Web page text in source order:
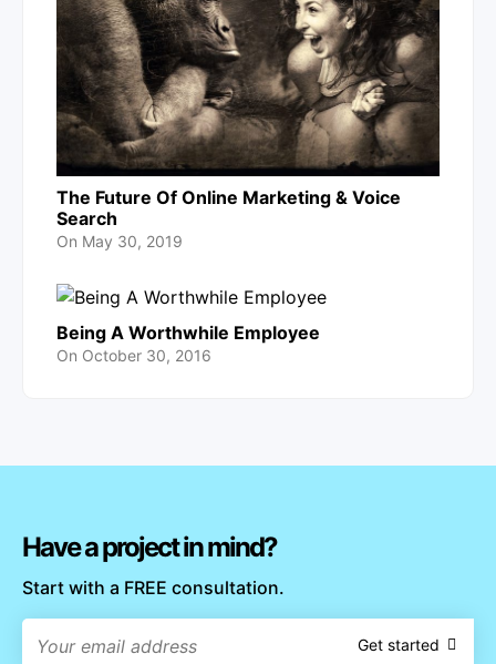
The Future Of Online Marketing & Voice
Search
On May 30, 2019
Being A Worthwhile Employee
On October 30, 2016
Have a project in mind?
Start with a FREE consultation.
Get started